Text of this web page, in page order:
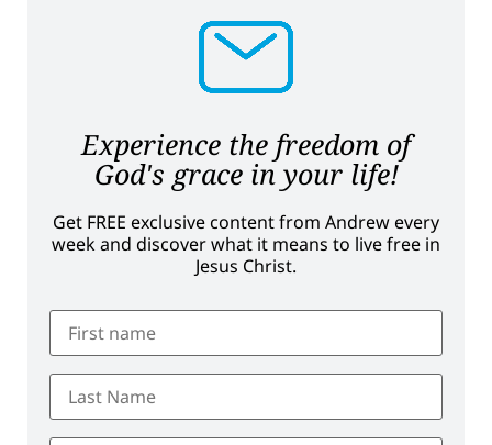
Experience the freedom of
God's grace in your life!
Get FREE exclusive content from Andrew every
week and discover what it means to live free in
Jesus Christ.